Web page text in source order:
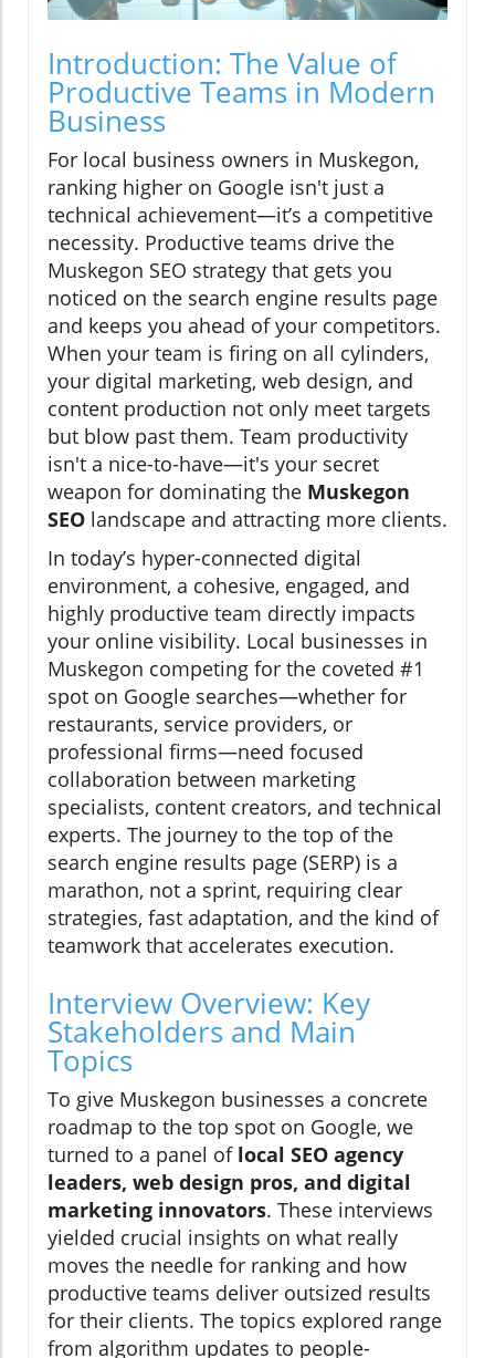
Introduction: The Value of
Productive Teams in Modern
Business
For local business owners in Muskegon,
ranking higher on Google isn't just a
technical achievement—it’s a competitive
necessity. Productive teams drive the
Muskegon SEO strategy that gets you
noticed on the search engine results page
and keeps you ahead of your competitors.
When your team is firing on all cylinders,
your digital marketing, web design, and
content production not only meet targets
but blow past them. Team productivity
isn't a nice-to-have—it's your secret
weapon for dominating the Muskegon
SEO landscape and attracting more clients.
In today’s hyper-connected digital
environment, a cohesive, engaged, and
highly productive team directly impacts
your online visibility. Local businesses in
Muskegon competing for the coveted #1
spot on Google searches—whether for
restaurants, service providers, or
professional firms—need focused
collaboration between marketing
specialists, content creators, and technical
experts. The journey to the top of the
search engine results page (SERP) is a
marathon, not a sprint, requiring clear
strategies, fast adaptation, and the kind of
teamwork that accelerates execution.
Interview Overview: Key
Stakeholders and Main
Topics
To give Muskegon businesses a concrete
roadmap to the top spot on Google, we
turned to a panel of local SEO agency
leaders, web design pros, and digital
marketing innovators. These interviews
yielded crucial insights on what really
moves the needle for ranking and how
productive teams deliver outsized results
for their clients. The topics explored range
from algorithm updates to people-